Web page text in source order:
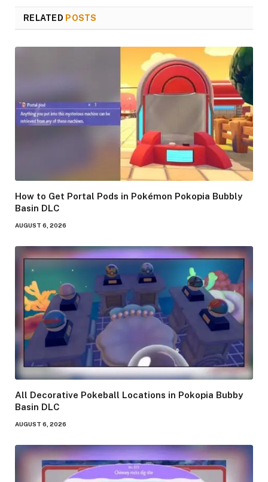
RELATED POSTS
How to Get Portal Pods in Pokémon Pokopia Bubbly
Basin DLC
AUGUST 6, 2026
All Decorative Pokeball Locations in Pokopia Bubby
Basin DLC
AUGUST 6, 2026